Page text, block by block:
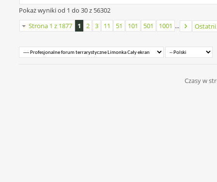
Pokaż wyniki od 1 do 30 z 56302
Strona 1 z 1877
1 2 3 11 51 101 501 1001 ... Ostatni
Czasy w